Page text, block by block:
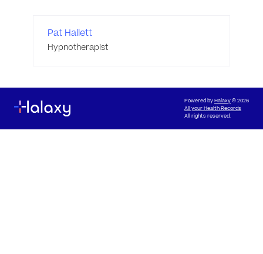
Pat Hallett
Hypnotherapist
Powered byHalaxy© 2026
All your Health Records
All rights reserved.